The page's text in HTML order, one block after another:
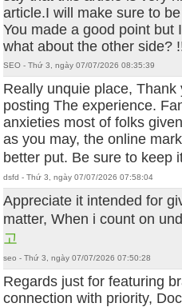
article.I will make sure to
You made a good point but
what about the other side?
SEO - Thứ 3, ngày 07/07/2026 08:35:39
Really unquie place,
posting The experience.
anxieties most of folks
as you may, the online
better put. Be sure to keep
dsfd - Thứ 3, ngày 07/07/2026 07:58:04
Appreciate it intended for
matter, When i count on
고
seo - Thứ 3, ngày 07/07/2026 07:50:28
Regards just for featuring
connection with priority,